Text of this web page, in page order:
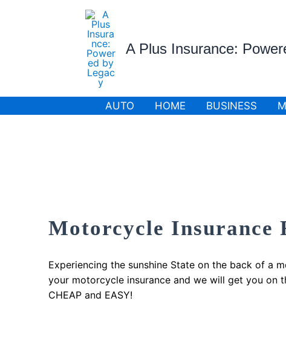
A Plus Insurance:
AUTO HOME BUSINESS
Motorcycle Insurance
Experiencing the sunshine State on the back of a
your motorcycle insurance and we will get you on
CHEAP and EASY!